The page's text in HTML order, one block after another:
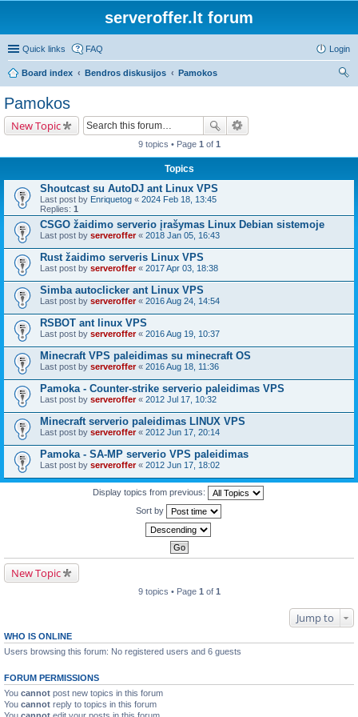
serveroffer.lt forum
Quick links FAQ Login
Board index Bendros diskusijos
Pamokos
Pamokos
New Topic
9 topics • Page 1 of 1
Topics
Shoutcast su AutoDJ ant Linux VPS
Last post by Enriquetog « 2024 Feb 18, 13:45
Replies: 1
CSGO žaidimo serverio įrašymas Linux Debian sistemoje
Last post by serveroffer« 2018 Jan 05, 16:43
Rust žaidimo serveris Linux VPS
Last post by serveroffer« 2017 Apr 03, 18:38
Simba autoclicker ant Linux VPS
Last post by serveroffer« 2016 Aug 24, 14:54
RSBOT ant linux VPS
Last post by serveroffer« 2016 Aug 19, 10:37
Minecraft VPS paleidimas su minecraft OS
Last post by serveroffer« 2016 Aug 18, 11:36
Pamoka - Counter-strike serverio paleidimas VPS
Last post by serveroffer« 2012 Jul 17, 10:32
Minecraft serverio paleidimas LINUX VPS
Last post by serveroffer« 2012 Jun 17, 20:14
Pamoka - SA-MP serverio VPS paleidimas
Last post by serveroffer« 2012 Jun 17, 18:02
Display topics from previous:
Sort by
New Topic
9 topics • Page 1 of 1
Jump to
WHO IS ONLINE
Users browsing this forum: No registered users and 6 guests
FORUM PERMISSIONS
You cannot post new topics in this forum
You cannot reply to topics in this forum